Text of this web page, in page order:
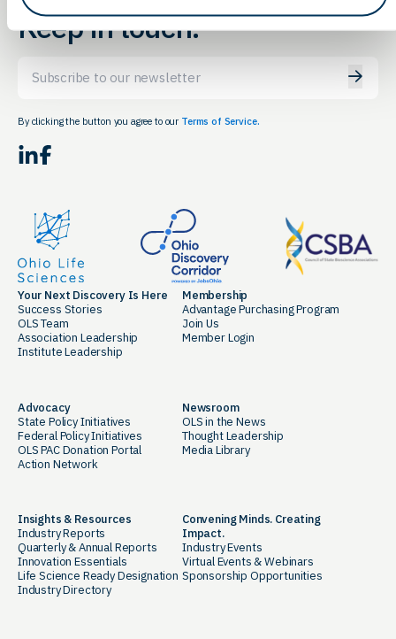
Keep in touch.
By clicking the button you agree to our Terms of Service.
LinkedIn Facebook
Your Next Discovery Is Here
Success Stories
OLS Team
Association Leadership
Institute Leadership
Membership
Advantage Purchasing Program
Join Us
Member Login
Advocacy
State Policy Initiatives
Federal Policy Initiatives
OLS PAC Donation Portal
Action Network
Newsroom
OLS in the News
Thought Leadership
Media Library
Insights & Resources
Industry Reports
Quarterly & Annual Reports
Innovation Essentials
Life Science Ready Designation
Industry Directory
Convening Minds. Creating
Impact.
Industry Events
Virtual Events & Webinars
Sponsorship Opportunities